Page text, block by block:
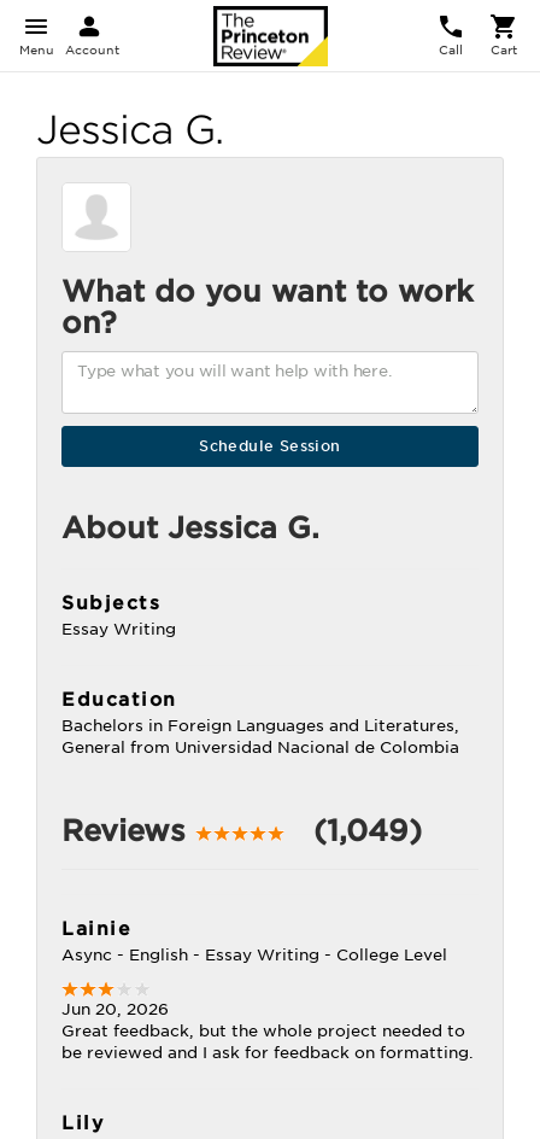
Menu Account Call Cart
Jessica G.
What do you want to work
on?
About Jessica G.
Subjects
Essay Writing
Education
Bachelors in Foreign Languages and Literatures,
General from Universidad Nacional de Colombia
Reviews (1,049)
Lainie
Async - English - Essay Writing - College Level
Jun 20, 2026
Great feedback, but the whole project needed to
be reviewed and I ask for feedback on formatting.
Lily